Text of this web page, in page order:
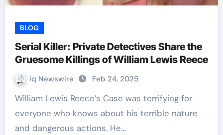
BLOG
Serial Killer: Private Detectives Share the
Gruesome Killings of William Lewis Reece
iq Newswire Feb 24, 2025
William Lewis Reece’s Case was terrifying for
everyone who knows about his terrible nature
and dangerous actions. He…